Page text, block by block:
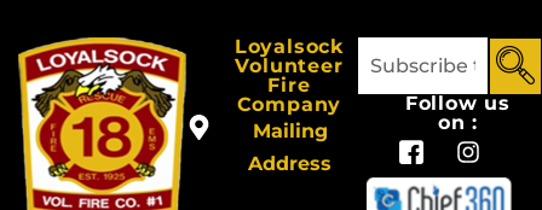
Loyalsock
Volunteer
Fire
Company
Mailing
Address
Follow us
on :